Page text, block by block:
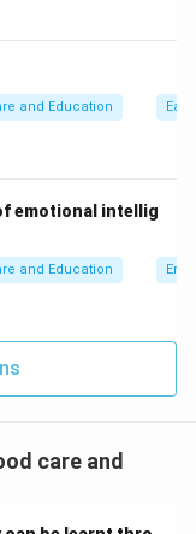
and Education
emotional intellig
and Education
care and